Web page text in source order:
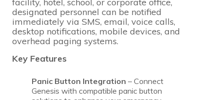
designated personnel can be notified
immediately via SMS, email, voice calls,
desktop notifications, mobile devices, and
overhead paging systems.
Key Features
Panic Button Integration – Connect
Genesis with compatible panic button